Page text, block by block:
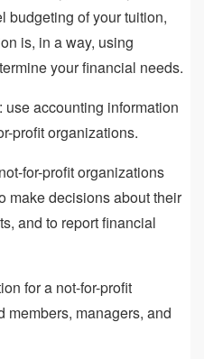
budgeting of your tuition,
is, in a way, using
your financial needs.
: use accounting information
profit organizations.
for-profit organizations
make decisions about their
and to report financial
for a not-for-profit
managers, and